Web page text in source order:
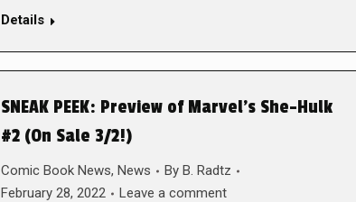
Details
SNEAK PEEK: Preview of Marvel’s She-Hulk
#2 (On Sale 3/2!)
Comic Book News, News By B. Radtz
February 28, 2022
Leave a comment